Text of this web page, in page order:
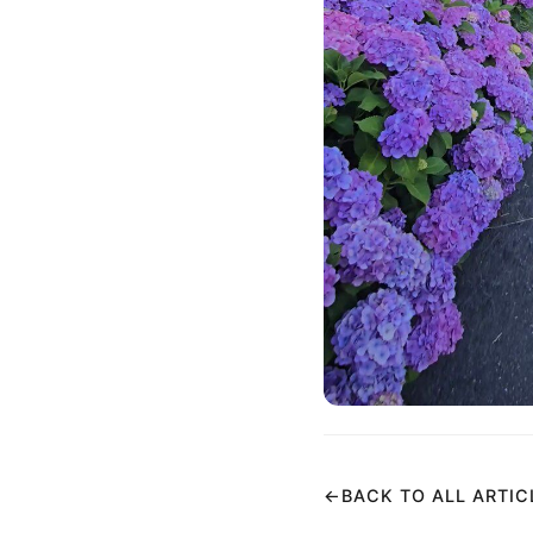
← BACK TO ALL